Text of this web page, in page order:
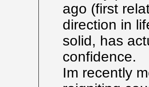
ago (first
direction in
solid, has
confidence.
Im recently